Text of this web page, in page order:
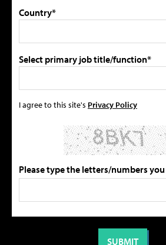
Country*
Select primary job title/function*
I agree to this site's Privacy Policy
Please type the letters/numbers you